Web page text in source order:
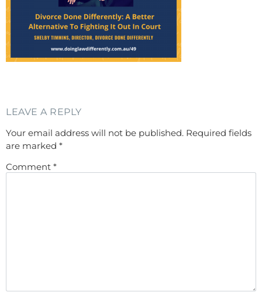
LEAVE A REPLY
Your email address will not be published. Required fields
are marked *
Comment *